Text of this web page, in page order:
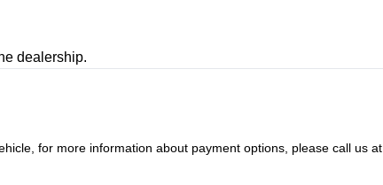
dealership.
for more information about payment options, please call us at